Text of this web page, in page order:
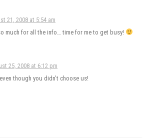
21, 2008 at 5:54 am
much for all the info… time for me to get busy!
25, 2008 at 6:12 pm
though you didn’t choose us!